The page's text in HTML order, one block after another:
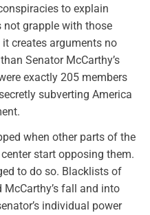
to explain
grapple with those
creates arguments no
Senator McCarthy’s
exactly 205 members
subverting America
when other parts of the
start opposing them.
to do so. Blacklists of
fall and into
individual power